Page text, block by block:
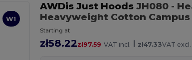
W1
AWDis Just HoodsJH080 -
Heavyweight Cotton
Starting at
zł58.22zł97.59 VAT incl. | zł47.33VAT excl.